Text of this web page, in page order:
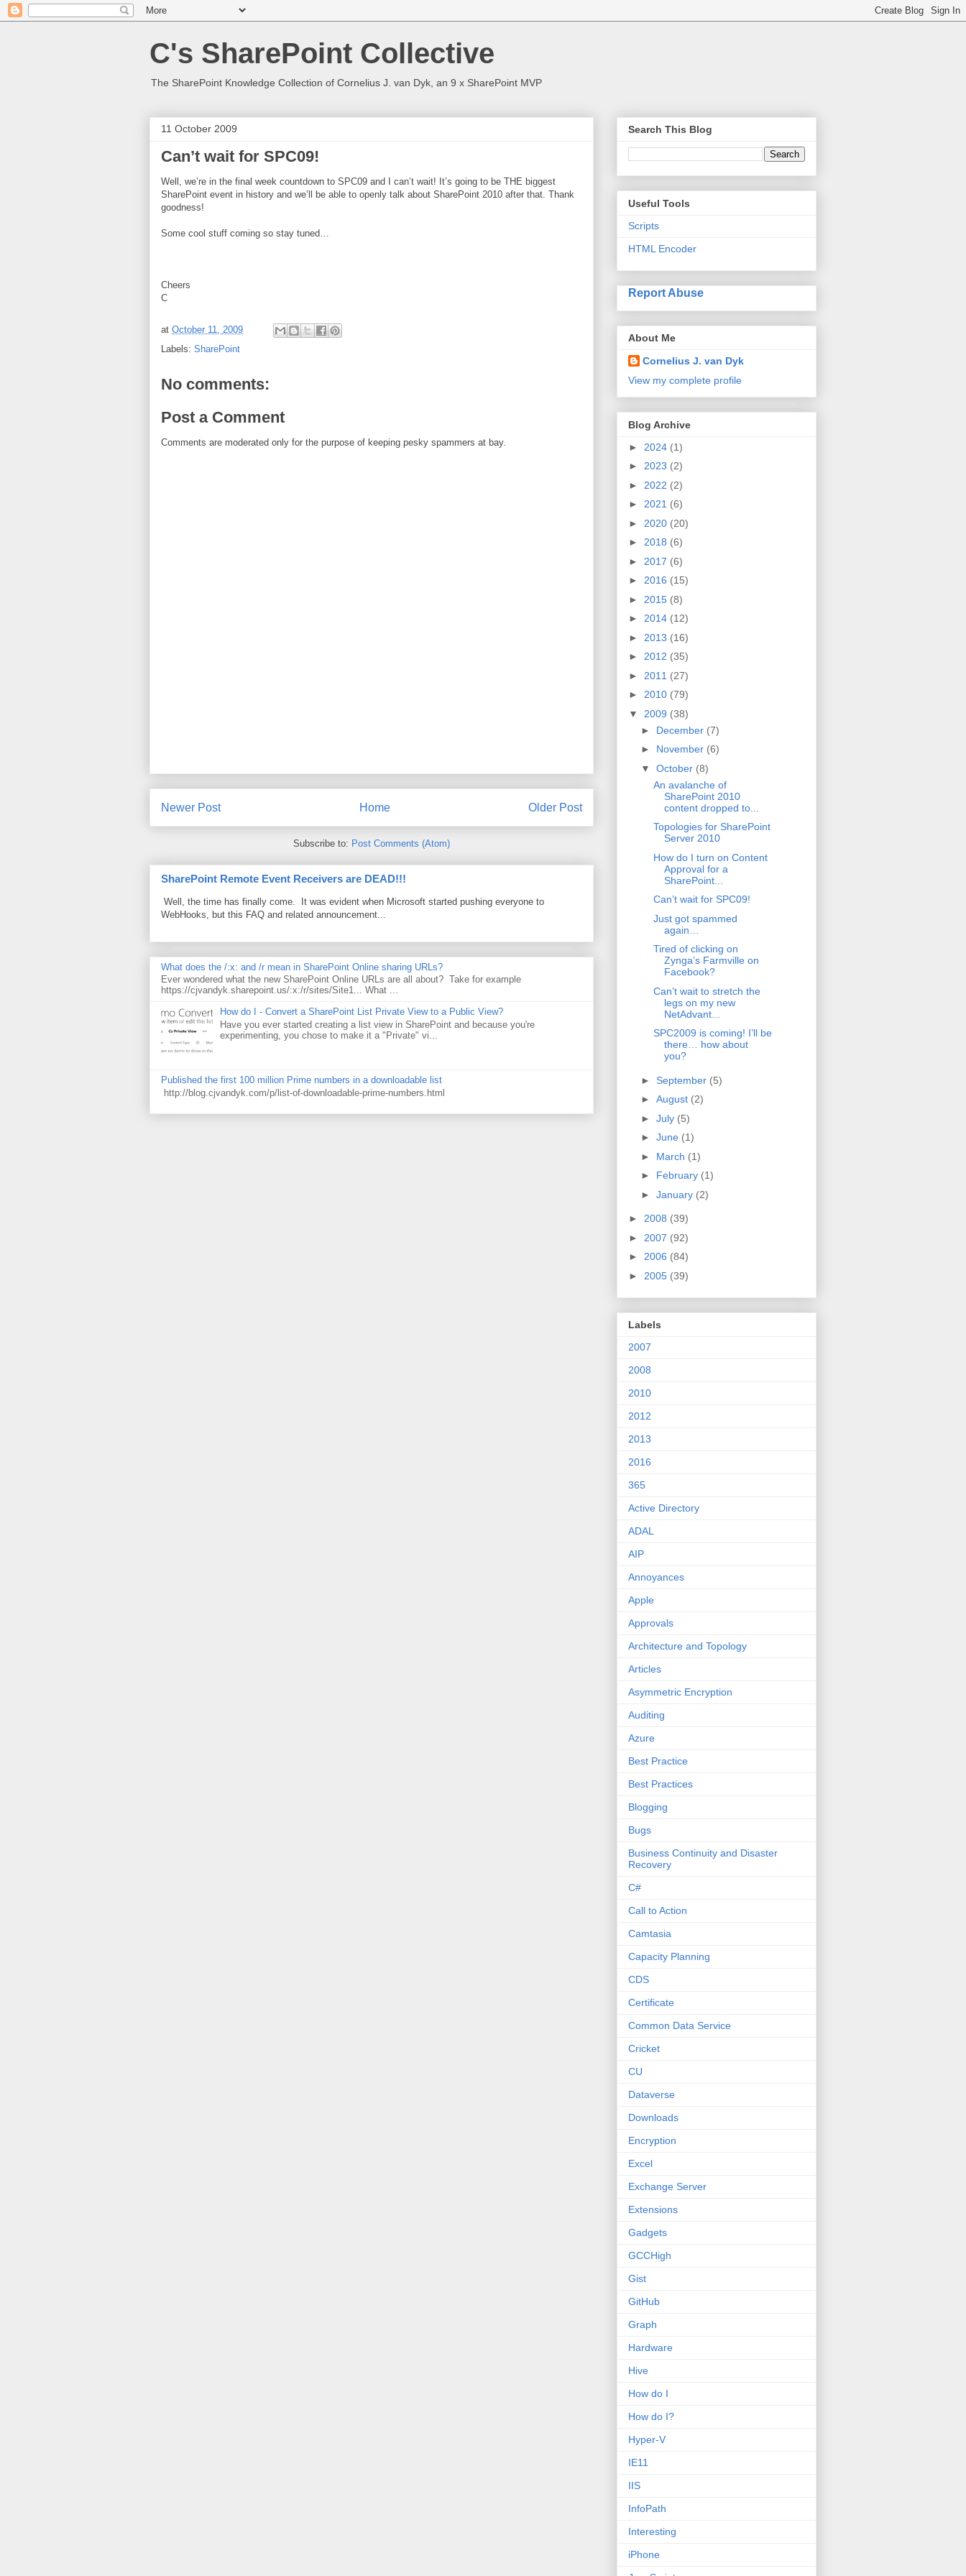
C's SharePoint Collective
The SharePoint Knowledge Collection of Cornelius J. van Dyk, an 9 x SharePoint MVP
11 October 2009
Can’t wait for SPC09!
Well, we’re in the final week countdown to SPC09 and I can’t wait! It’s going to be THE biggest
SharePoint event in history and we’ll be able to openly talk about SharePoint 2010 after that. Thank
goodness!
Some cool stuff coming so stay tuned…
Cheers
C
at October 11, 2009
Labels: SharePoint
No comments:
Post a Comment
Comments are moderated only for the purpose of keeping pesky spammers at bay.
Newer Post Older Post
Home
Subscribe to: Post Comments (Atom)
SharePoint Remote Event Receivers are DEAD!!!
Well, the time has finally come. It was evident when Microsoft started pushing everyone to
WebHooks, but this FAQ and related announcement...
What does the /:x: and /r mean in SharePoint Online sharing URLs?
Ever wondered what the new SharePoint Online URLs are all about? Take for example
https://cjvandyk.sharepoint.us/:x:/r/sites/Site1... What ...
How do I - Convert a SharePoint List Private View to a Public View?
Have you ever started creating a list view in SharePoint and because you're
experimenting, you chose to make it a "Private" vi...
Published the first 100 million Prime numbers in a downloadable list
http://blog.cjvandyk.com/p/list-of-downloadable-prime-numbers.html
Search This Blog
Useful Tools
Scripts
HTML Encoder
Report Abuse
About Me
Cornelius J. van Dyk
View my complete profile
Blog Archive
► 2024 (1)
► 2023 (2)
► 2022 (2)
► 2021 (6)
► 2020 (20)
► 2018 (6)
► 2017 (6)
► 2016 (15)
► 2015 (8)
► 2014 (12)
► 2013 (16)
► 2012 (35)
► 2011 (27)
► 2010 (79)
▼ 2009 (38)
► December (7)
► November (6)
▼ October (8)
An avalanche of
SharePoint 2010
content dropped to...
Topologies for SharePoint
Server 2010
How do I turn on Content
Approval for a
SharePoint...
Can’t wait for SPC09!
Just got spammed
again…
Tired of clicking on
Zynga’s Farmville on
Facebook?
Can’t wait to stretch the
legs on my new
NetAdvant...
SPC2009 is coming! I’ll be
there… how about
you?
► September (5)
► August (2)
► July (5)
► June (1)
► March (1)
► February (1)
► January (2)
► 2008 (39)
► 2007 (92)
► 2006 (84)
► 2005 (39)
Labels
2007
2008
2010
2012
2013
2016
365
Active Directory
ADAL
AIP
Annoyances
Apple
Approvals
Architecture and Topology
Articles
Asymmetric Encryption
Auditing
Azure
Best Practice
Best Practices
Blogging
Bugs
Business Continuity and Disaster
Recovery
C#
Call to Action
Camtasia
Capacity Planning
CDS
Certificate
Common Data Service
Cricket
CU
Dataverse
Downloads
Encryption
Excel
Exchange Server
Extensions
Gadgets
GCCHigh
Gist
GitHub
Graph
Hardware
Hive
How do I
How do I?
Hyper-V
IE11
IIS
InfoPath
Interesting
iPhone